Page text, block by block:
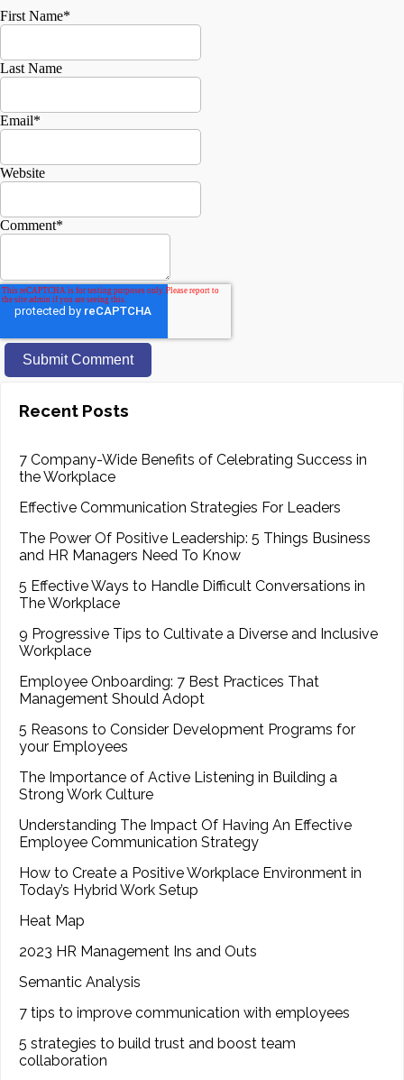
First Name*
Last Name
Email*
Website
Comment*
Recent Posts
7 Company-Wide Benefits of Celebrating Success in
the Workplace
Effective Communication Strategies For Leaders
The Power Of Positive Leadership: 5 Things Business
and HR Managers Need To Know
5 Effective Ways to Handle Difficult Conversations in
The Workplace
9 Progressive Tips to Cultivate a Diverse and Inclusive
Workplace
Employee Onboarding: 7 Best Practices That
Management Should Adopt
5 Reasons to Consider Development Programs for
your Employees
The Importance of Active Listening in Building a
Strong Work Culture
Understanding The Impact Of Having An Effective
Employee Communication Strategy
How to Create a Positive Workplace Environment in
Today’s Hybrid Work Setup
Heat Map
2023 HR Management Ins and Outs
Semantic Analysis
7 tips to improve communication with employees
5 strategies to build trust and boost team
collaboration